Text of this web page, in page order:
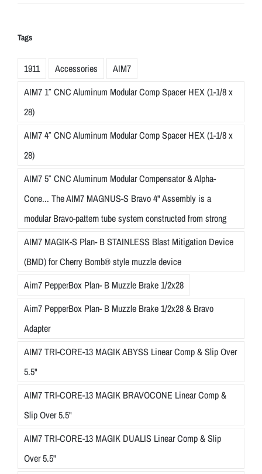
Tags
1911 Accessories
AIM7
AIM7 1″ CNC Aluminum Modular Comp Spacer HEX (1-1/8 x
28)
AIM7 4″ CNC Aluminum Modular Comp Spacer HEX (1-1/8 x
28)
AIM7 5″ CNC Aluminum Modular Compensator & Alpha-
Cone... The AIM7 MAGNUS-S Bravo 4" Assembly is a
modular Bravo-pattern tube system constructed from strong
AIM7 MAGIK-S Plan- B STAINLESS Blast Mitigation Device
(BMD) for Cherry Bomb® style muzzle device
Aim7 PepperBox Plan- B Muzzle Brake 1/2x28
Aim7 PepperBox Plan- B Muzzle Brake 1/2x28 & Bravo
Adapter
AIM7 TRI-CORE-13 MAGIK ABYSS Linear Comp & Slip Over
5.5"
AIM7 TRI-CORE-13 MAGIK BRAVOCONE Linear Comp &
Slip Over 5.5"
AIM7 TRI-CORE-13 MAGIK DUALIS Linear Comp & Slip
Over 5.5"